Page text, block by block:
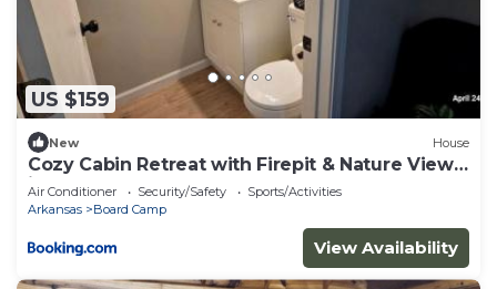
US $159
New House
Cozy Cabin Retreat with Firepit & Nature Views
in Mena, Arkansas
Air Conditioner Security/Safety
Sports/Activities
Arkansas
Board Camp
View Availability